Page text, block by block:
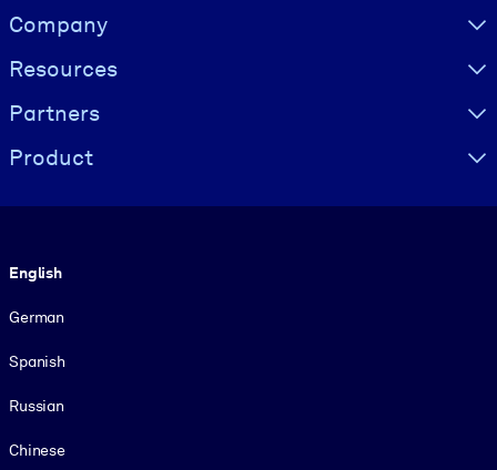
Visually hidden Text
Company
Resources
Partners
Product
English
German
Spanish
Russian
Chinese